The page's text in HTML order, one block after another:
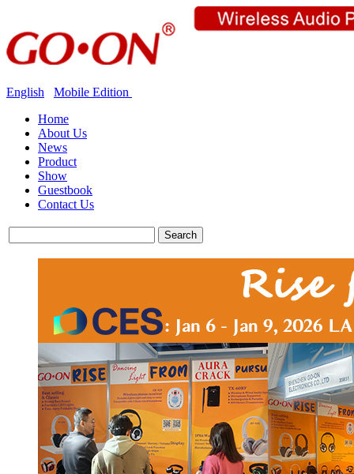
English
Mobile Edition
Home
About Us
News
Product
Show
Guestbook
Contact Us